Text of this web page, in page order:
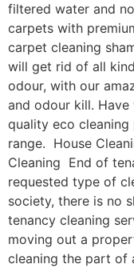
filtered water and
carpets with
carpet cleaning
will get rid of all
odour, with our
and odour kill.
quality eco
range. House
Cleaning End of
requested type of
society, there is no
tenancy cleaning
moving out a
cleaning the part of